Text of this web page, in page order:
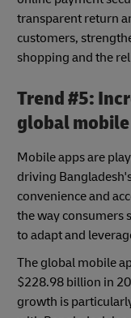
transparent return
customers,
shopping and the
Trend #5:
global
Mobile apps are
driving
convenience and
the way consumers
to adapt and
The global mobile
$228.98 billion in
growth is